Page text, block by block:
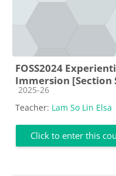
FOSS2024
Immersion [Section
Course category
2025-26
Teacher: Lam So Lin Elsa
Click to enter this